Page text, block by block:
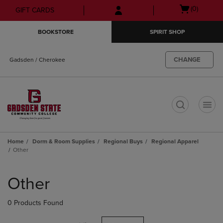
Skip
to
Skip
to
menu
GIFT CARDS
Open
(0)
BOOKSTORE SPIRIT SHOP
Gadsden / Cherokee CHANGE
Home Dorm & Room Supplies Regional Buys
Regional Apparel
Other
products
Other
0 Products Found